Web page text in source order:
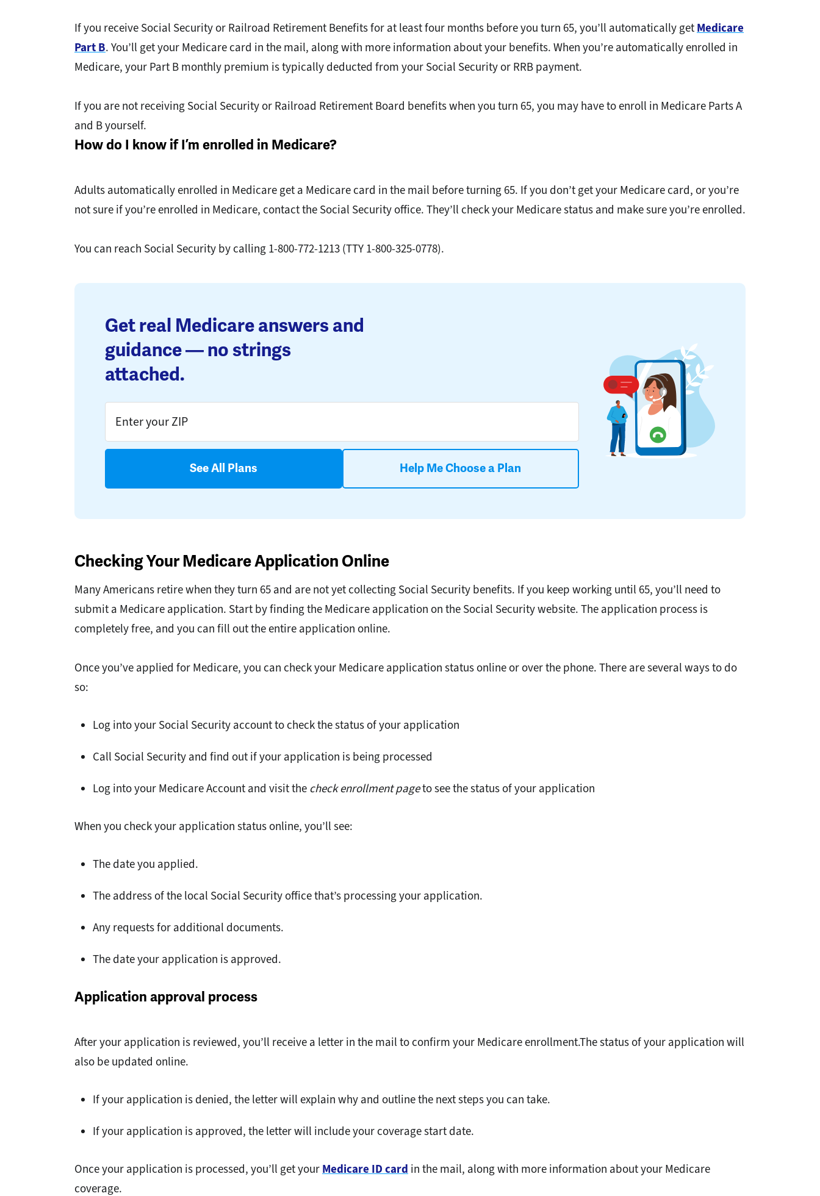
If you receive Social Security or Railroad Retirement Benefits for at least four months before you turn 65, you’ll automatically get Medicare
Part B. You’ll get your Medicare card in the mail, along with more information about your benefits. When you’re automatically enrolled in
Medicare, your Part B monthly premium is typically deducted from your Social Security or RRB payment.
If you are not receiving Social Security or Railroad Retirement Board benefits when you turn 65, you may have to enroll in Medicare Parts A
and B yourself.
How do I know if I’m enrolled in Medicare?
Adults automatically enrolled in Medicare get a Medicare card in the mail before turning 65. If you don’t get your Medicare card, or you’re
not sure if you’re enrolled in Medicare, contact the Social Security office. They’ll check your Medicare status and make sure you’re enrolled.
You can reach Social Security by calling 1-800-772-1213 (TTY 1-800-325-0778).
Get real Medicare answers and
guidance — no strings
attached.
See All Plans Help Me Choose a Plan
Checking Your Medicare Application Online
Many Americans retire when they turn 65 and are not yet collecting Social Security benefits. If you keep working until 65, you’ll need to
submit a Medicare application. Start by finding the Medicare application on the Social Security website. The application process is
completely free, and you can fill out the entire application online.
Once you’ve applied for Medicare, you can check your Medicare application status online or over the phone. There are several ways to do
so:
Log into your Social Security account to check the status of your application
Call Social Security and find out if your application is being processed
Log into your Medicare Account and visit the check enrollment pageto see the status of your application
When you check your application status online, you’ll see:
The date you applied.
The address of the local Social Security office that’s processing your application.
Any requests for additional documents.
The date your application is approved.
Application approval process
After your application is reviewed, you’ll receive a letter in the mail to confirm your Medicare enrollment.The status of your application will
also be updated online.
If your application is denied, the letter will explain why and outline the next steps you can take.
If your application is approved, the letter will include your coverage start date.
Once your application is processed, you’ll get your Medicare ID card in the mail, along with more information about your Medicare
coverage.